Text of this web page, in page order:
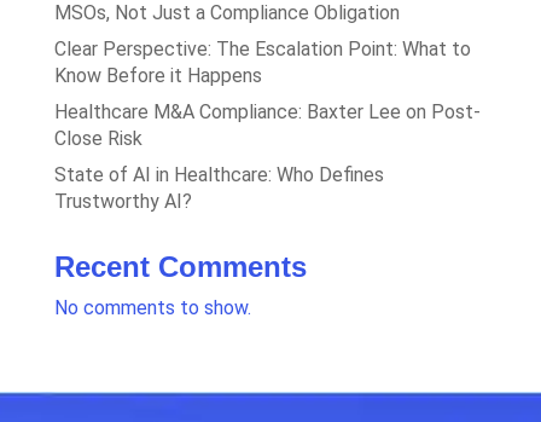
MSOs, Not Just a Compliance Obligation
Clear Perspective: The Escalation Point: What to
Know Before it Happens
Healthcare M&A Compliance: Baxter Lee on Post-
Close Risk
State of AI in Healthcare: Who Defines
Trustworthy AI?
Recent Comments
No comments to show.